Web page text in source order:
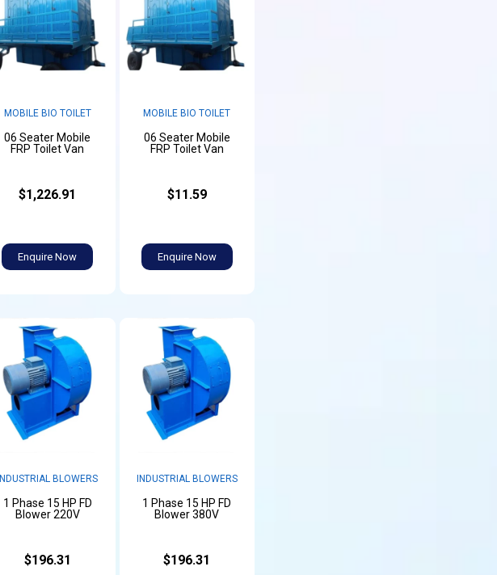
MOBILE BIO TOILET
06 Seater Mobile
FRP Toilet Van
$1,226.91
Enquire Now
MOBILE BIO TOILET
06 Seater Mobile
FRP Toilet Van
$11.59
Enquire Now
INDUSTRIAL BLOWERS
1 Phase 15 HP FD
Blower 220V
$196.31
INDUSTRIAL BLOWERS
1 Phase 15 HP FD
Blower 380V
$196.31